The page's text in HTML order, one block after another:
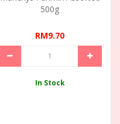
500g
RM9.70
In Stock